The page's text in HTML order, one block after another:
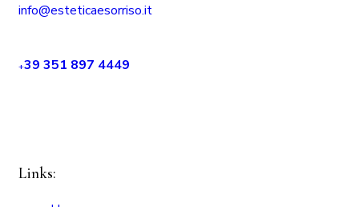
info@esteticaesorriso.it
+39 351 897 4449
Links: